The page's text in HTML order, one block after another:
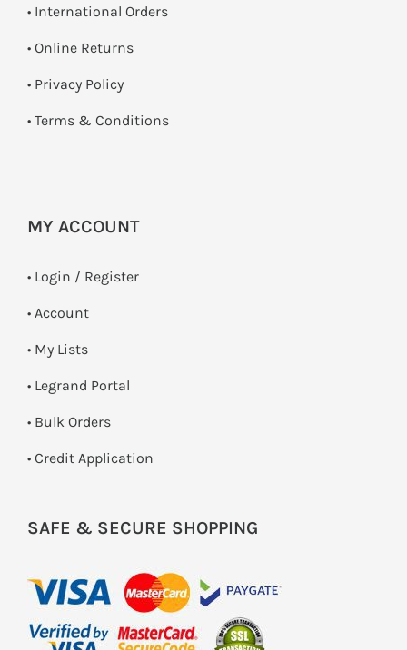
• International Orders
• Online Returns
• Privacy Policy
• Terms & Conditions
MY ACCOUNT
• Login / Register
• Account
• My Lists
• Legrand Portal
• Bulk Orders
• Credit Application
SAFE & SECURE SHOPPING